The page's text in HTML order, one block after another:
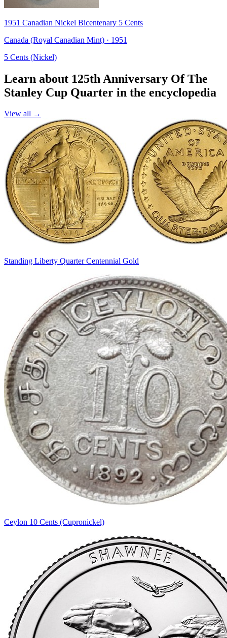
1951 Canadian Nickel Bicentenary 5 Cents
Canada (Royal Canadian Mint) · 1951
5 Cents (Nickel)
Learn about 125th Anniversary Of The
Stanley Cup Quarter in the encyclopedia
View all →
Standing Liberty Quarter Centennial Gold
Ceylon 10 Cents (Cupronickel)